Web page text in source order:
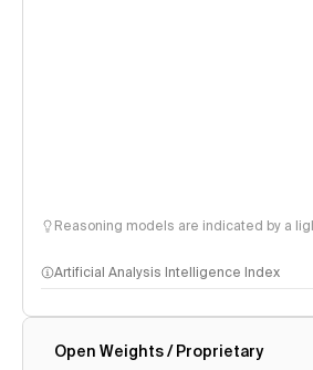
Reasoning models are indicated by a
Artificial Analysis Intelligence Index
Intelligence Index methodology
Open Weights / Proprietary